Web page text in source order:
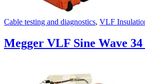
Cable testing and diagnostics, VLF
Megger VLF Sine Wave